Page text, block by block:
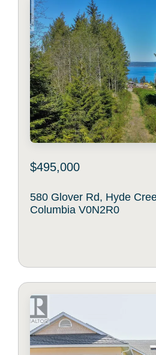
$495,000
580 Glover Rd, Hyde
Columbia V0N2R0